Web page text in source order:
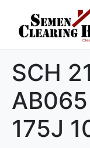
SCH
175J